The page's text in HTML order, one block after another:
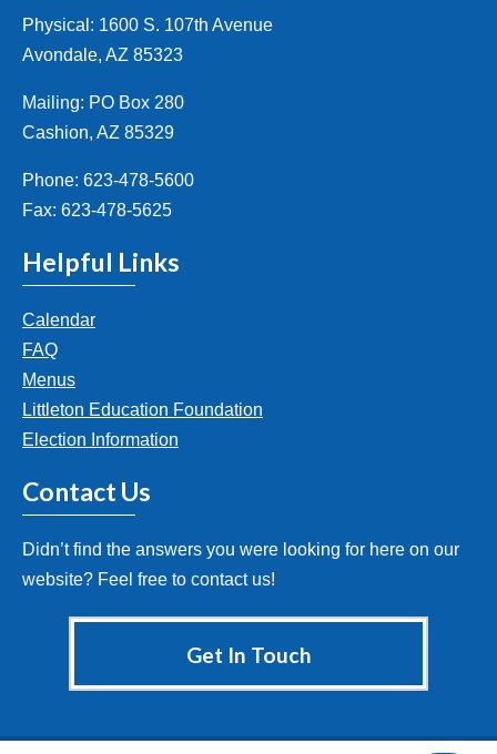
Physical: 1600 S. 107th Avenue
Avondale, AZ 85323
Mailing: PO Box 280
Cashion, AZ 85329
Phone: 623-478-5600
Fax: 623-478-5625
Helpful Links
Calendar
FAQ
Menus
Littleton Education Foundation
Election Information
Contact Us
Didn’t find the answers you were looking for here on our
website? Feel free to contact us!
Get In Touch